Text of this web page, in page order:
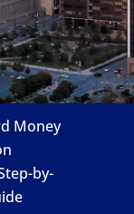
Money
by-